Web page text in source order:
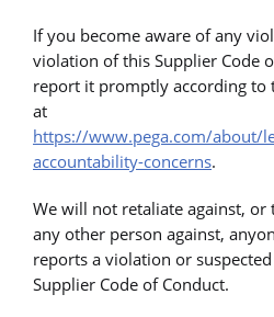
If you become aware of any
violation of this Supplier Code
report it promptly according to
at
https://www.pega.com/about/
accountability-concerns.
We will not retaliate against,
any other person against,
reports a violation or
Supplier Code of Conduct.